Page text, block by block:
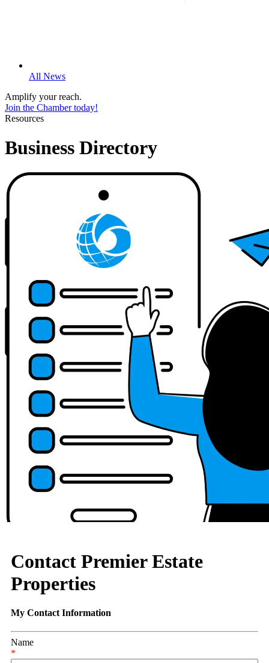
All News
Amplify your reach.
Join the Chamber today!
Resources
Business Directory
Contact Premier Estate
Properties
My Contact Information
Name
*